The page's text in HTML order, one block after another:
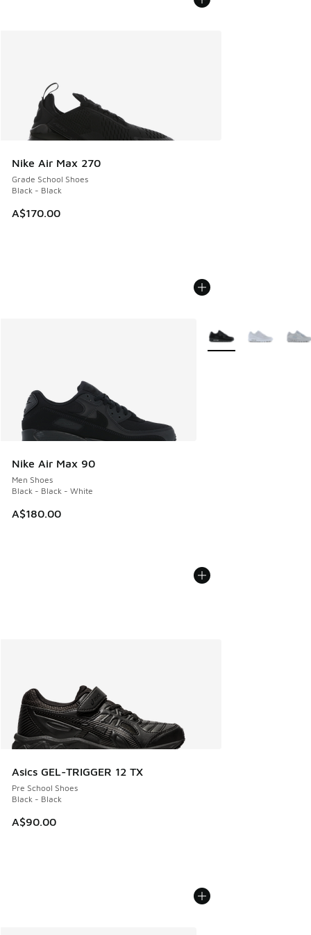
Nike Air Max 270
Grade School Shoes
Black - Black
A$170.00
Nike Air Max 90
Men Shoes
Black - Black - White
A$180.00
More Colors Available
Asics GEL-TRIGGER 12 TX
Pre School Shoes
Black - Black
A$90.00